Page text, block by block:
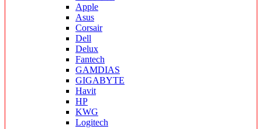
Apple
Asus
Corsair
Dell
Delux
Fantech
GAMDIAS
GIGABYTE
Havit
HP
KWG
Logitech